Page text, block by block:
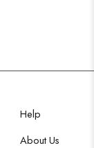
Help
About Us